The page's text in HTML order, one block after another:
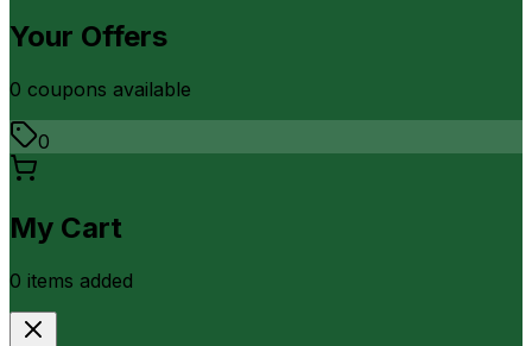
Your Offers
0 coupons available
0
My Cart
0 items added